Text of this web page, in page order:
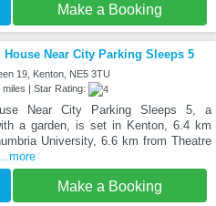
Make a Booking
House Near City Parking Sleeps 5
19, Kenton, NE5 3TU
| Star Rating:
Near City Parking Sleeps 5, a
a garden, is set in Kenton, 6.4 km
University, 6.6 km from Theatre
...more
Make a Booking